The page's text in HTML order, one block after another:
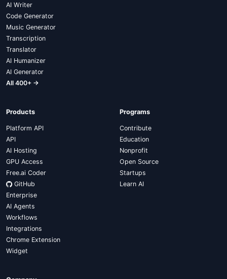
AI Writer
Code Generator
Music Generator
Transcription
Translator
AI Humanizer
AI Generator
All 400+ →
Products
Platform API
API
AI Hosting
GPU Access
Free.ai Coder
GitHub
Enterprise
AI Agents
Workflows
Integrations
Chrome Extension
Widget
Programs
Contribute
Education
Nonprofit
Open Source
Startups
Learn AI